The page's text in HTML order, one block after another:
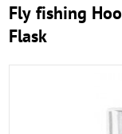
Fly fishing
Flask